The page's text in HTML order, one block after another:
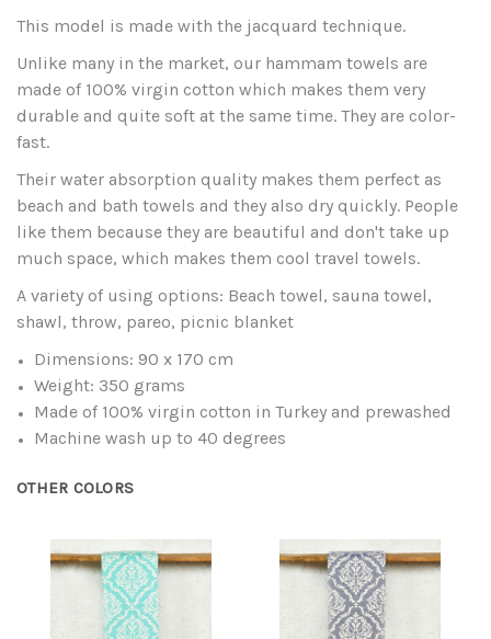
This model is made with the jacquard technique.
Unlike many in the market, our hammam towels are
made of 100% virgin cotton which makes them very
durable and quite soft at the same time. They are color-
fast.
Their water absorption quality makes them perfect as
beach and bath towels and they also dry quickly. People
like them because they are beautiful and don't take up
much space, which makes them cool travel towels.
A variety of using options: Beach towel, sauna towel,
shawl, throw, pareo, picnic blanket
Dimensions: 90 x 170 cm
Weight: 350 grams
Made of 100% virgin cotton in Turkey and prewashed
Machine wash up to 40 degrees
OTHER COLORS